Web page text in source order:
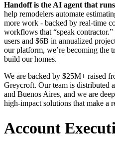
Handoff is the AI agent that
help remodelers automate
more work - backed by real-time
workflows that “speak
users and $6B in annualized
our platform, we’re becoming the
build our homes.
We are backed by $25M+ raised
Greycroft. Our team is distributed
and Buenos Aires, and we are
high-impact solutions that make a
Account